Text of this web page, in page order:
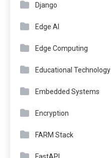
Django
Edge AI
Edge Computing
Educational Technology
Embedded Systems
Encryption
FARM Stack